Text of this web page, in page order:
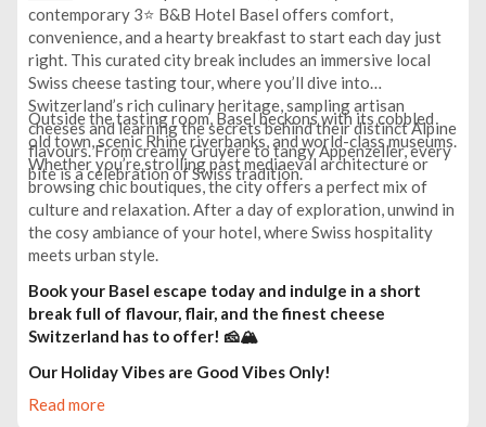
contemporary 3⭐ B&B Hotel Basel offers comfort,
convenience, and a hearty breakfast to start each day just
right. This curated city break includes an immersive local
Swiss cheese tasting tour, where you’ll dive into
Switzerland’s rich culinary heritage, sampling artisan
cheeses and learning the secrets behind their distinct Alpine
flavours. From creamy Gruyère to tangy Appenzeller, every
bite is a celebration of Swiss tradition.
Outside the tasting room, Basel beckons with its cobbled
old town, scenic Rhine riverbanks, and world-class museums.
Whether you’re strolling past mediaeval architecture or
browsing chic boutiques, the city offers a perfect mix of
culture and relaxation. After a day of exploration, unwind in
the cosy ambiance of your hotel, where Swiss hospitality
meets urban style.
Book your Basel escape today and indulge in a short
break full of flavour, flair, and the finest cheese
Switzerland has to offer! 🧀🏔️
Our Holiday Vibes are Good Vibes Only!
Read more